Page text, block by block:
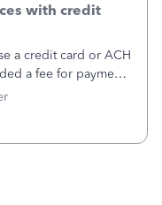
with credit
a credit card or ACH
a fee for payment
schools that pay
by